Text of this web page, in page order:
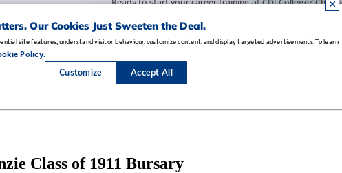
Class of 1911 Bursary